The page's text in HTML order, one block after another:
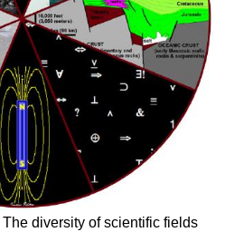
diversity of scientific fields